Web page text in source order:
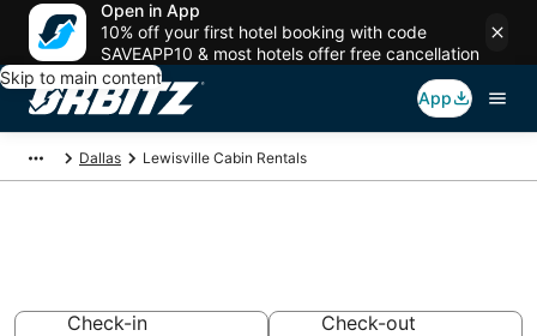
Open in App
10% off your first hotel booking with code
SAVEAPP10 & most hotels offer free cancellation
Skip to main content
App
Dallas Lewisville Cabin Rentals
Check-in
Check-out